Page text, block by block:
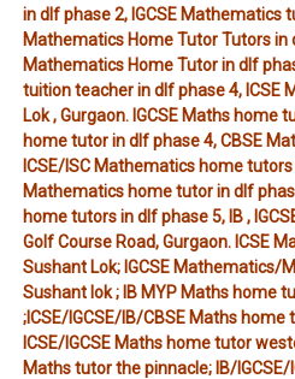
in dlf phase 2, IGCSE Mathematics
Mathematics Home Tutor Tutors in
Mathematics Home Tutor in dlf
tuition teacher in dlf phase 4, ICSE
Lok , Gurgaon. IGCSE Maths home
home tutor in dlf phase 4, CBSE
ICSE/ISC Mathematics home
Mathematics home tutor in dlf
home tutors in dlf phase 5, IB ,
Golf Course Road, Gurgaon. ICSE
Sushant Lok; IGCSE Mathematics/
Sushant lok ; IB MYP Maths home
;ICSE/IGCSE/IB/CBSE Maths
ICSE/IGCSE Maths home tutor
Maths tutor the pinnacle; IB/